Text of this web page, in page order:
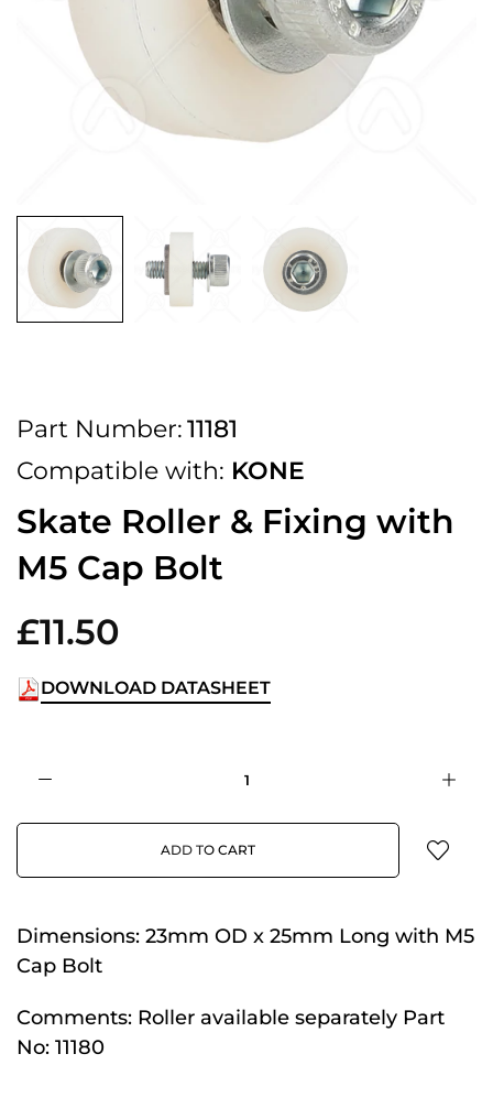
Order before 4:30pm Monday - Thursday or 3:30pm on Friday for Next
Working Day Delivery.
Free UK Next Day Delivery on orders over £100
2pm Cut off for Pre 10:30am Deliveries
Order before 4:30pm Monday - Thursday or 3:30pm on Friday for Next
2pm Cut off for Pre 10:30am Deliveries
Part Number:11181
Compatible with: KONE
Skate Roller & Fixing with
M5 Cap Bolt
£11.50
DOWNLOAD DATASHEET
ADD TO CART
Dimensions: 23mm OD x 25mm Long with M5
Cap Bolt
Comments: Roller available separately Part
No: 11180